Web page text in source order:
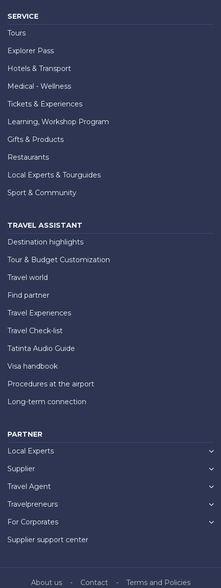
SERVICE
Tours
Explorer Pass
Hotels & Transport
Medical - Wellness
Tickets & Experiences
Learning, Workshop Program
Gifts & Products
Restaurants
Local Experts & Tourguides
Sport & Community
TRAVEL ASSISTANT
Destination highlights
Tour & Budget Customization
Travel world
Find partner
Travel Experiences
Travel Check-list
Tatinta Audio Guide
Visa handbook
Procedures at the airport
Long-term connection
PARTNER
Local Experts
Supplier
Travel Agent
Travelpreneurs
For Corporates
Supplier support center
About us Contact Terms and Policies